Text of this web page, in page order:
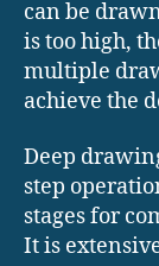
can be
is too high,
multiple
achieve the
Deep
step
stages for
It is